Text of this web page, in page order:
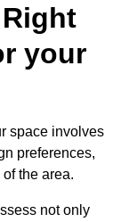
your
space involves
preferences,
the area.
not only